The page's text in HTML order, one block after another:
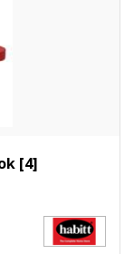
[4]